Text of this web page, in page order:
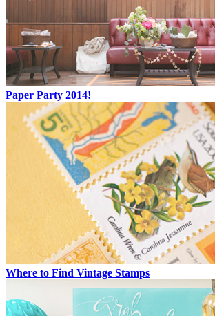
Paper Party 2014!
Where to Find Vintage Stamps